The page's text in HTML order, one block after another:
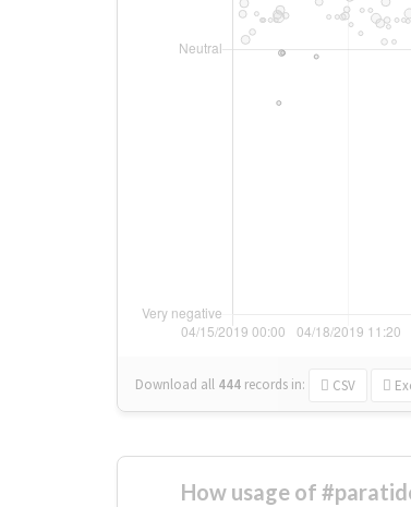
Download all 444 records in: CSV
How usage of